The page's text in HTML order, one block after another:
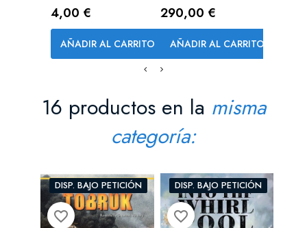
Precio
4,00 €
AÑADIR AL CARRITO
Precio
290,00 €
AÑADIR AL CARRITO
16 productos en la misma
categoría:
DISP. BAJO PETICIÓN
favorite_border
DISP. BAJO PETICIÓN
favorite_border